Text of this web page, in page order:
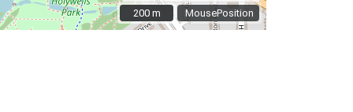
MousePosition
200 m
200 m